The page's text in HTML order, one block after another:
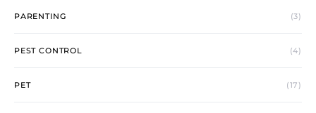
PARENTING (3)
PEST CONTROL (4)
PET (17)